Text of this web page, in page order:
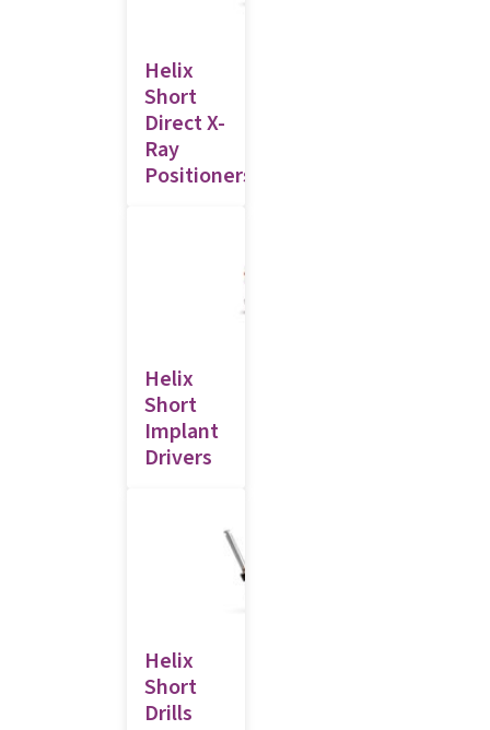
Helix
Short
Direct X-
Ray
Positioners
Helix
Short
Implant
Drivers
Helix
Short
Drills